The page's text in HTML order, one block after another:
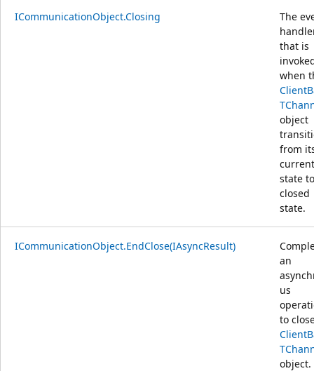
ICommunicationObject.Closing
The
that is
when
object
from
current
state
closed
state.
ICommunicationObject.EndClose(IAsyncResult)
an
us
to
object.